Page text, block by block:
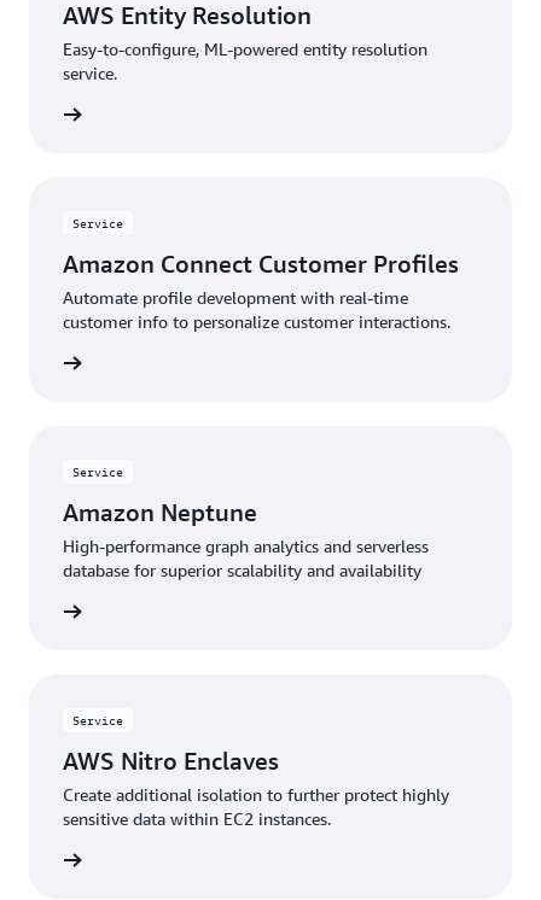
AWS Entity Resolution
Easy-to-configure, ML-powered entity resolution
service.
Service
Amazon Connect Customer Profiles
Automate profile development with real-time
customer info to personalize customer interactions.
Service
Amazon Neptune
High-performance graph analytics and serverless
database for superior scalability and availability
Service
AWS Nitro Enclaves
Create additional isolation to further protect highly
sensitive data within EC2 instances.